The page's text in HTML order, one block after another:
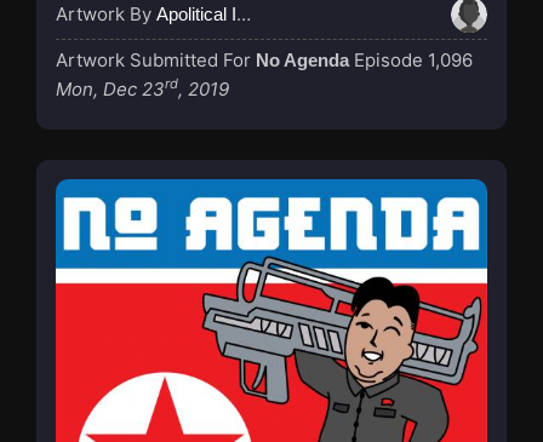
Artwork By Apolitical Ink
Artwork Submitted For No Agenda Episode 1,096
Mon, Dec 23rd, 2019